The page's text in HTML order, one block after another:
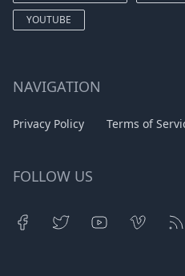
YOUTUBE
NAVIGATION
Privacy Policy Terms of
FOLLOW US